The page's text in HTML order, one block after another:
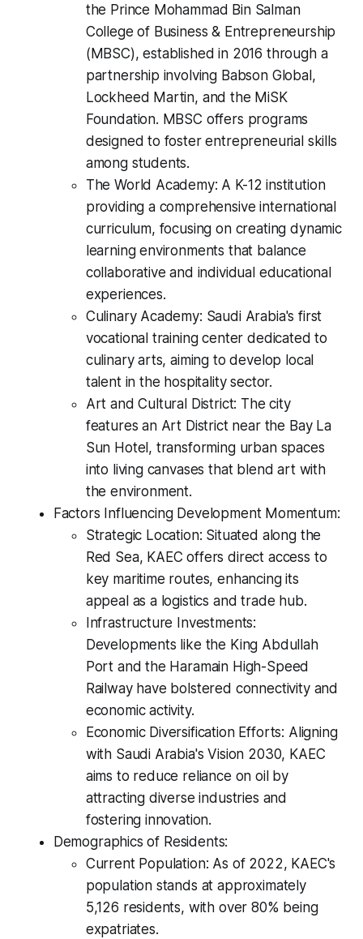
the Prince Mohammad Bin Salman
College of Business & Entrepreneurship
(MBSC), established in 2016 through a
partnership involving Babson Global,
Lockheed Martin, and the MiSK
Foundation. MBSC offers programs
designed to foster entrepreneurial skills
among students.
The World Academy: A K-12 institution
providing a comprehensive international
curriculum, focusing on creating dynamic
learning environments that balance
collaborative and individual educational
experiences.
Culinary Academy: Saudi Arabia's first
vocational training center dedicated to
culinary arts, aiming to develop local
talent in the hospitality sector.
Art and Cultural District: The city
features an Art District near the Bay La
Sun Hotel, transforming urban spaces
into living canvases that blend art with
the environment.
Factors Influencing Development Momentum:
Strategic Location: Situated along the
Red Sea, KAEC offers direct access to
key maritime routes, enhancing its
appeal as a logistics and trade hub.
Infrastructure Investments:
Developments like the King Abdullah
Port and the Haramain High-Speed
Railway have bolstered connectivity and
economic activity.
Economic Diversification Efforts: Aligning
with Saudi Arabia's Vision 2030, KAEC
aims to reduce reliance on oil by
attracting diverse industries and
fostering innovation.
Demographics of Residents:
Current Population: As of 2022, KAEC's
population stands at approximately
5,126 residents, with over 80% being
expatriates.